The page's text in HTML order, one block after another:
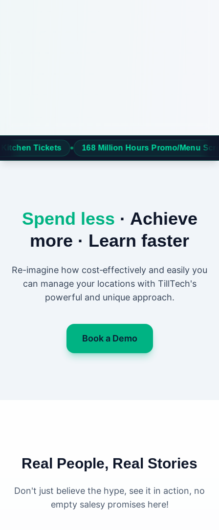
Million Hours Promo/Menu Screens • Over 6
Spend less · Achieve
more · Learn faster
Re-imagine how cost‑effectively and easily you
can manage your locations with TillTech's
powerful and unique approach.
Book a Demo
Real People, Real Stories
Don't just believe the hype, see it in action, no
empty salesy promises here!